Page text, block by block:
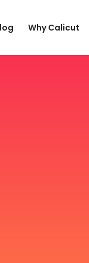
Why Calicut